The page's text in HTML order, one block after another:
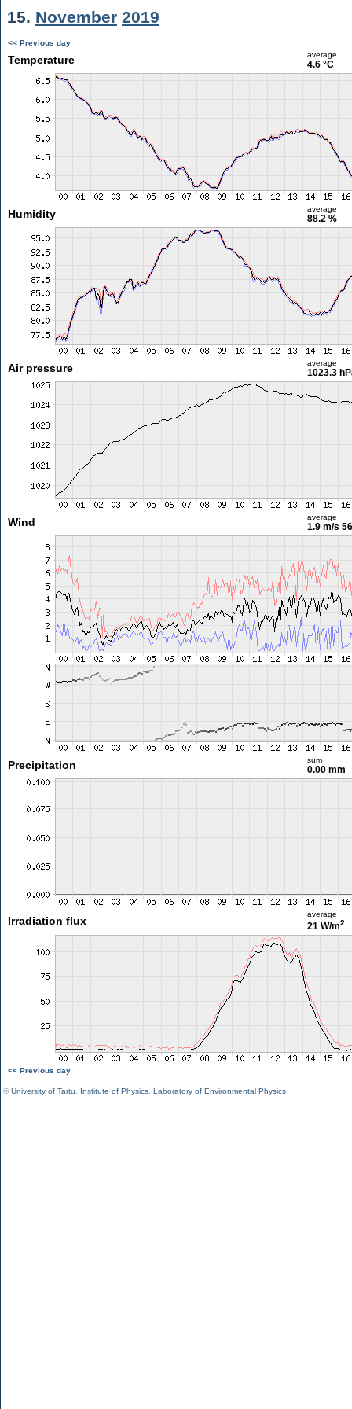
15. November 2019
<< Previous day
Temperature average
4.6 °C
Humidity average
88.2 %
Air pressure average
1023.3
Wind average
1.9 m/s
Precipitation sum
0.00 mm
Irradiation flux
average
21 W/m2
<< Previous day
©University of Tartu Institute of Physics Laboratory of Environmental Physics